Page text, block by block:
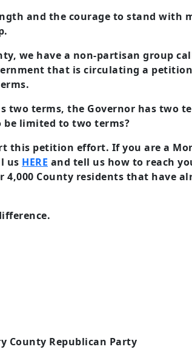
and the courage to stand with
we have a non-partisan group
that is circulating a
two terms, the Governor has two
be limited to two terms?
this petition effort. If you are a
us HERE and tell us how to reach
4,000 County residents that have
County Republican Party